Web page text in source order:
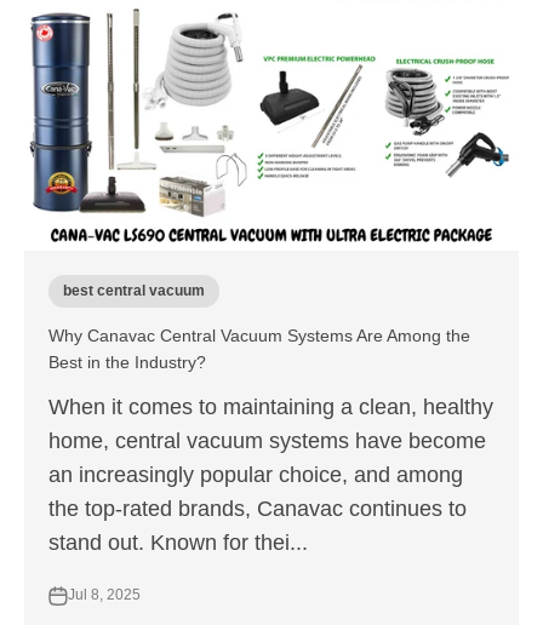
best central vacuum
Why Canavac Central Vacuum Systems Are Among the
Best in the Industry?
When it comes to maintaining a clean, healthy
home, central vacuum systems have become
an increasingly popular choice, and among
the top-rated brands, Canavac continues to
stand out. Known for thei...
Jul 8, 2025